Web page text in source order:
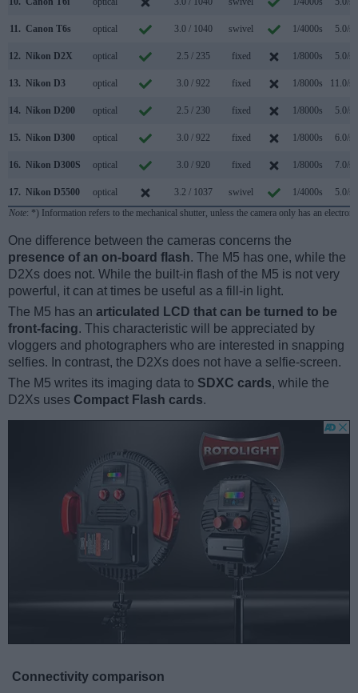
11. Canon T6s optical 3.0 / 1040 swivel 1/4000s 5.0/s
12. Nikon D2X optical 2.5 / 235 fixed 1/8000s 5.0/s
13. Nikon D3 optical 3.0 / 922 fixed 1/8000s 11.0/s
14. Nikon D200 optical 2.5 / 230 fixed 1/8000s 5.0/s
15. Nikon D300 optical 3.0 / 922 fixed 1/8000s 6.0/s
16. Nikon D300S optical 3.0 / 920 fixed 1/8000s 7.0/s
17. Nikon D5500 optical 3.2 / 1037 swivel 1/4000s
5.0/s
Note: *) Information refers to the mechanical shutter, unless the camera only has an
One difference between the cameras concerns the
presence of an on-board flash. The M5 has one, while the
D2Xs does not. While the built-in flash of the M5 is not very
powerful, it can at times be useful as a fill-in light.
The M5 has an articulated LCD that can be turned to be
front-facing. This characteristic will be appreciated by
vloggers and photographers who are interested in snapping
selfies. In contrast, the D2Xs does not have a selfie-screen.
The M5 writes its imaging data to SDXC cards, while the
D2Xs uses Compact Flash cards.
Connectivity comparison